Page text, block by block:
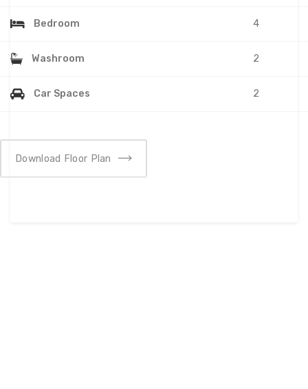
Bedroom 4
Washroom 2
Car Spaces 2
Download Floor Plan